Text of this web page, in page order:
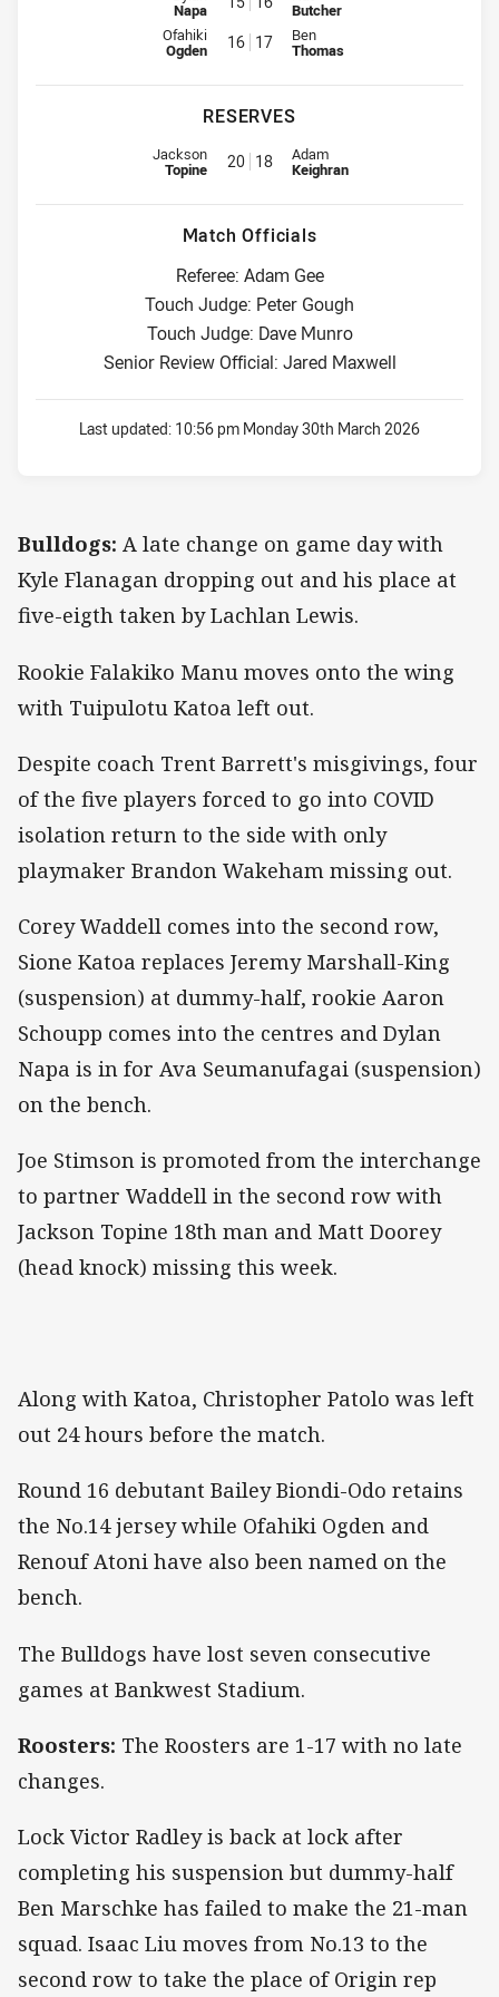
Napa
Butcher
Interchange for Bulldogs is number 16
Ofahiki
Ogden 16 17 Interchange for Roosters is
Ben
Thomas
RESERVES
Reserve for Bulldogs is number 20
Jackson
Topine 20 18 Reserve for Roosters is number
Adam
Keighran
Match Officials
Referee: Adam Gee
Touch Judge: Peter Gough
Touch Judge: Dave Munro
Senior Review Official: Jared Maxwell
Last updated: 10:56 pm Monday 30th March 2026
Bulldogs: A late change on game day with
Kyle Flanagan dropping out and his place at
five-eigth taken by Lachlan Lewis.
Rookie Falakiko Manu moves onto the wing
with Tuipulotu Katoa left out.
Despite coach Trent Barrett's misgivings, four
of the five players forced to go into COVID
isolation return to the side with only
playmaker Brandon Wakeham missing out.
Corey Waddell comes into the second row,
Sione Katoa replaces Jeremy Marshall-King
(suspension) at dummy-half, rookie Aaron
Schoupp comes into the centres and Dylan
Napa is in for Ava Seumanufagai (suspension)
on the bench.
Joe Stimson is promoted from the interchange
to partner Waddell in the second row with
Jackson Topine 18th man and Matt Doorey
(head knock) missing this week.
Along with Katoa, Christopher Patolo was left
out 24 hours before the match.
Round 16 debutant Bailey Biondi-Odo retains
the No.14 jersey while Ofahiki Ogden and
Renouf Atoni have also been named on the
bench.
The Bulldogs have lost seven consecutive
games at Bankwest Stadium.
Roosters: The Roosters are 1-17 with no late
changes.
Lock Victor Radley is back at lock after
completing his suspension but dummy-half
Ben Marschke has failed to make the 21-man
squad. Isaac Liu moves from No.13 to the
second row to take the place of Origin rep